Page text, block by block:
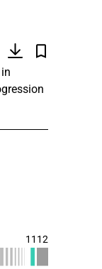
1112